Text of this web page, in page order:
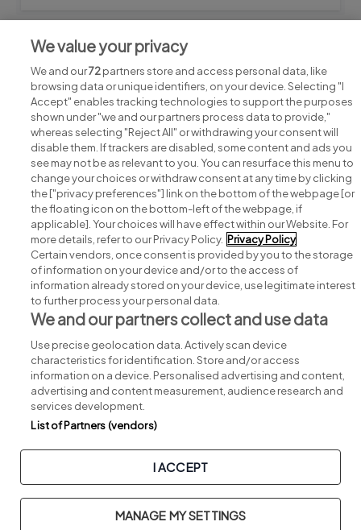
Search for jobs
Post a job
Advice centre
Executive jobs
Part of group.
Copyright © 2026. Developed & Designed bySquare1.
Privacy Legal Cookies Cookie Settings Sitemap
We value your privacy
We and our72partners store and access personal data, like
browsing data or unique identifiers, on your device. Selecting "I
Accept" enables tracking technologies to support the purposes
shown under "we and our partners process data to provide,"
whereas selecting "Reject All" or withdrawing your consent will
disable them. If trackers are disabled, some content and ads you
see may not be as relevant to you. You can resurface this menu to
change your choices or withdraw consent at any time by clicking
the ["privacy preferences"] link on the bottom of the webpage [or
the floating icon on the bottom-left of the webpage, if
applicable]. Your choices will have effect within our Website. For
more details, refer to our Privacy Policy. Privacy Policy
Certain vendors, once consent is provided by you to the storage
of information on your device and/or to the access of
information already stored on your device, use legitimate interest
to further process your personal data.
We and our partners collect and use data
Use precise geolocation data. Actively scan device
characteristics for identification. Store and/or access
information on a device. Personalised advertising and content,
advertising and content measurement, audience research and
services development.
List of Partners (vendors)
I ACCEPT
MANAGE MY SETTINGS